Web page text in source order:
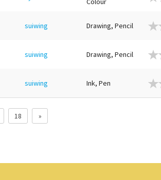
suiwing Drawing, Pencil
suiwing Drawing, Pencil
suiwing Ink, Pen
18 »